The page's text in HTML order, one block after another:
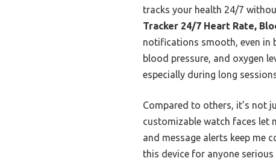
tracks your health 24/7
Tracker 24/7 Heart Rate,
notifications smooth, even in
blood pressure, and oxygen
especially during long
Compared to others, it’s not
customizable watch faces let
and message alerts keep me
this device for anyone